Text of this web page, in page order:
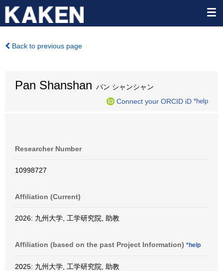
Back to previous page
Pan Shanshan パン シャンシャン
Connect your ORCID iD *help
Researcher Number
10998727
Affiliation (Current)
2026: 九州大学, 工学研究院, 助教
Affiliation (based on the past Project Information) *help
2025: 九州大学, 工学研究院, 助教